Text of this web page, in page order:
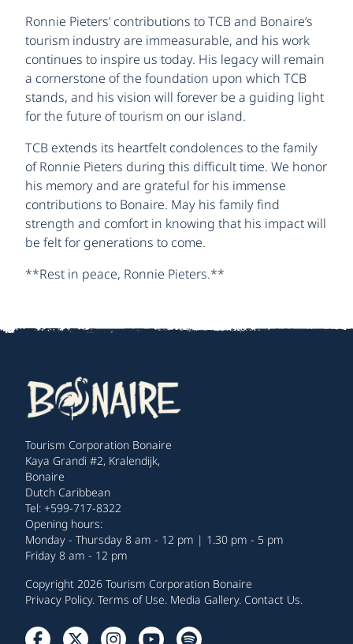
Ronnie Pieters’ contributions to TCB and Bonaire’s
tourism industry are immeasurable, and his work
continues to inspire us today. His legacy will remain
a cornerstone of the foundation upon which TCB
stands, and his vision will forever be a guiding light
for the future of tourism on our island.
TCB extends its heartfelt condolences to the family
of Ronnie Pieters during this difficult time. We honor
his memory and are grateful for his immense
contributions to Bonaire. May his family find
strength and comfort in knowing that his impact will
be felt for generations to come.
**Rest in peace, Ronnie Pieters.**
Tourism Corporation Bonaire
Kaya Grandi #2, Kralendijk,
Bonaire
Dutch Caribbean
Tel: +599-717-8322
Opening hours:
Monday - Thursday 8 am - 12 pm | 1.30 pm - 5 pm
Friday 8 am - 12 pm
Copyright 2026 Tourism Corporation Bonaire
Privacy Policy. Terms of Use. Media Gallery. Contact Us.